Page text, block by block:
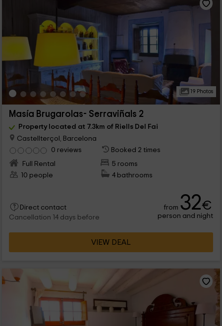
19 Photos
Masía Brugarolas- Serraviñals 2
Property located at 7.3km of Riells Del Fai
Castellterçol, Barcelona
0 reviews
Booked 2 times
Full Rental
5 rooms
10 people
4 bathrooms
Direct contact
Cancellation 14 days before
from 32€
person and night
VIEW DEAL